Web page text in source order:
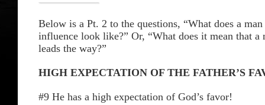
Below is a Pt. 2 to the questions, “What does a man
influence look like?” Or, “What does it mean that a
leads the way?”
HIGH EXPECTATION OF THE FATHER’S
#9 He has a high expectation of God’s favor!